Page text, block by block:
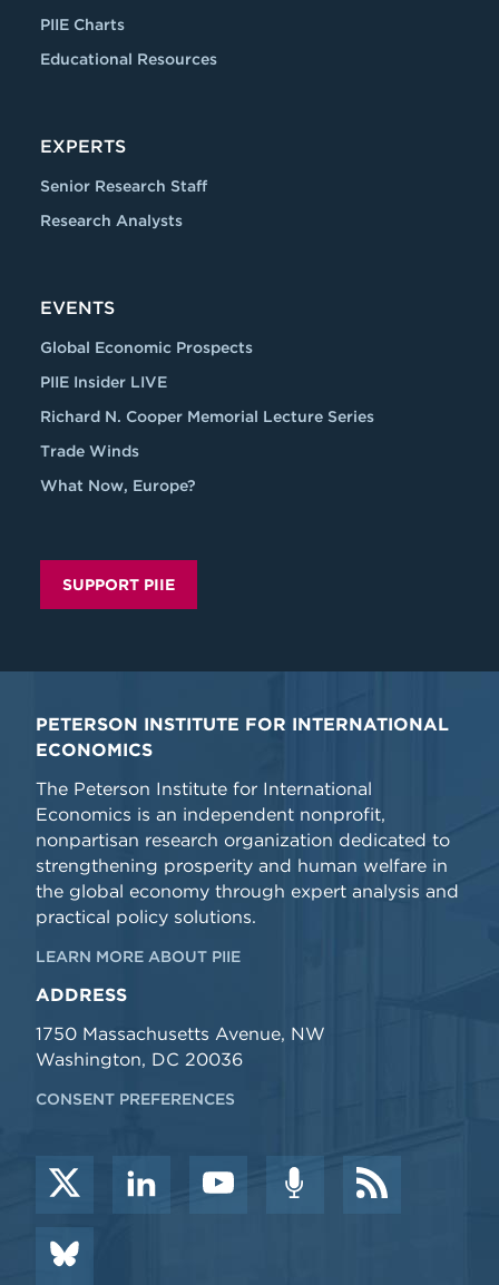
PIIE Charts
Educational Resources
EXPERTS
Senior Research Staff
Research Analysts
EVENTS
Global Economic Prospects
PIIE Insider LIVE
Richard N. Cooper Memorial Lecture Series
Trade Winds
What Now, Europe?
SUPPORT PIIE
PETERSON INSTITUTE FOR INTERNATIONAL
ECONOMICS
The Peterson Institute for International
Economics is an independent nonprofit,
nonpartisan research organization dedicated to
strengthening prosperity and human welfare in
the global economy through expert analysis and
practical policy solutions.
LEARN MORE ABOUT PIIE
ADDRESS
1750 Massachusetts Avenue, NW
Washington, DC 20036
CONSENT PREFERENCES